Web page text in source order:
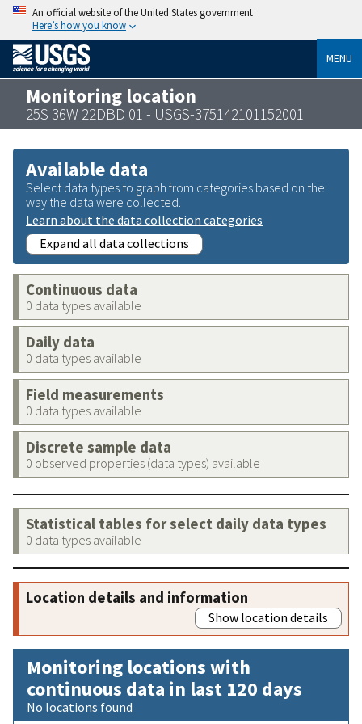
An official website of the United States government
Here’s how you know
MENU
Monitoring location
25S 36W 22DBD 01 - USGS-375142101152001
Available data
Select data types to graph from categories based on the
way the data were collected.
Learn about the data collection categories
Expand all data collections
Continuous data
0 data types available
Daily data
0 data types available
Field measurements
0 data types available
Discrete sample data
0 observed properties (data types) available
Statistical tables for select daily data types
0 data types available
Location details and information
Show location details
Monitoring locations with
continuous data in last 120 days
No locations found